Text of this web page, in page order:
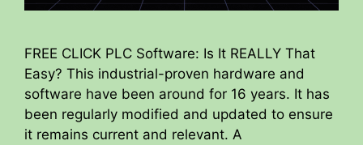
FREE CLICK PLC Software: Is It REALLY That
Easy? This industrial-proven hardware and
software have been around for 16 years. It has
been regularly modified and updated to ensure
it remains current and relevant. A